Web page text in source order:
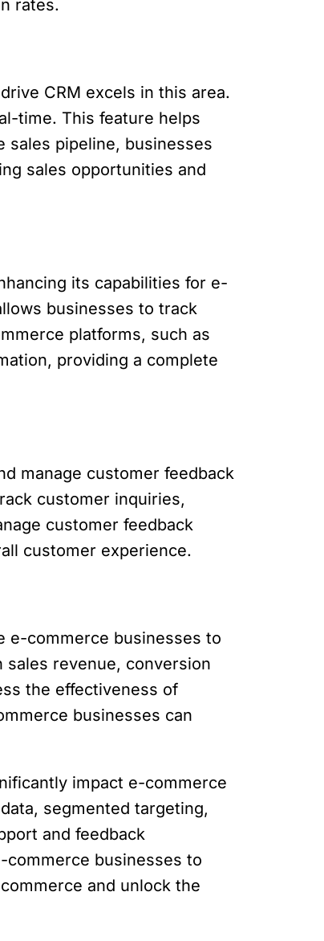
rates.
CRM excels in this area.
time. This feature helps
sales pipeline, businesses
sales opportunities and
its capabilities for e-
businesses to track
platforms, such as
providing a complete
manage customer feedback
customer inquiries,
customer feedback
customer experience.
e-commerce businesses to
revenue, conversion
the effectiveness of
businesses can
impact e-commerce
segmented targeting,
and feedback
commerce businesses to
and unlock the